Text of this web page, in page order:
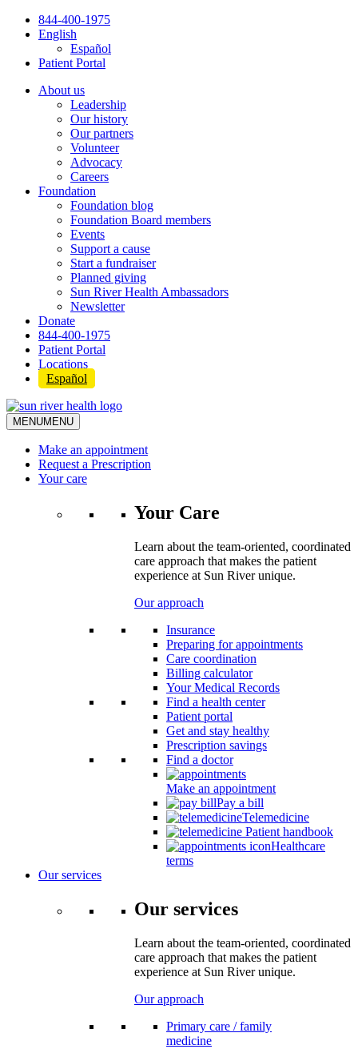
Skip
844-400-1975
English
Español
Patient Portal
About us
Leadership
Our history
Our partners
Volunteer
Advocacy
Careers
Foundation
Foundation blog
Foundation Board members
Events
Support a cause
Start a fundraiser
Planned giving
Sun River Health Ambassadors
Newsletter
Donate
844-400-1975
Patient Portal
Locations
Español
MENUMENU
Make an appointment
Request a Prescription
Your care
Your Care
Learn about the team-oriented, coordinated
care approach that makes the patient
experience at Sun River unique.
Our approach
Insurance
Preparing for appointments
Care coordination
Billing calculator
Your Medical Records
Find a health center
Patient portal
Get and stay healthy
Prescription savings
Find a doctor
Make an appointment
Pay a bill
Telemedicine
Patient handbook
Healthcare
terms
Our services
Our services
Learn about the team-oriented, coordinated
care approach that makes the patient
experience at Sun River unique.
Our approach
Primary care / family
medicine